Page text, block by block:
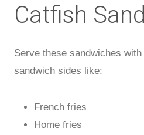
Catfish
Serve these sandwiches
sandwich sides like:
French fries
Home fries